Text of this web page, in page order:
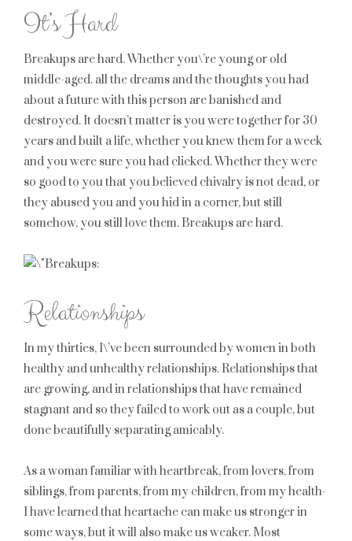
It’s Hard
Breakups are hard. Whether you\’re young or old
middle-aged. all the dreams and the thoughts you had
about a future with this person are banished and
destroyed. It doesn’t matter is you were together for 30
years and built a life, whether you knew them for a week
and you were sure you had clicked. Whether they were
so good to you that you believed chivalry is not dead, or
they abused you and you hid in a corner, but still
somehow, you still love them. Breakups are hard.
Relationships
In my thirties, I\’ve been surrounded by women in both
healthy and unhealthy relationships. Relationships that
are growing, and in relationships that have remained
stagnant and so they failed to work out as a couple, but
done beautifully separating amicably.
As a woman familiar with heartbreak, from lovers, from
siblings, from parents, from my children, from my health-
I have learned that heartache can make us stronger in
some ways, but it will also make us weaker. Most